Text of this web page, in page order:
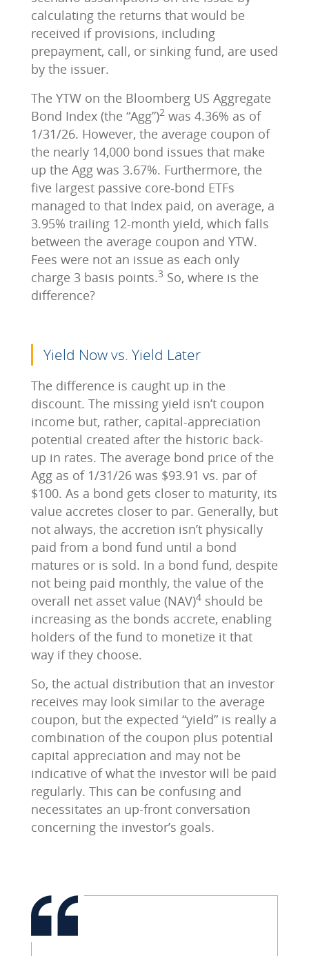
calculating the returns that would be
received if provisions, including
prepayment, call, or sinking fund, are used
by the issuer.
The YTW on the Bloomberg US Aggregate
Bond Index (the “Agg”)2 was 4.36% as of
1/31/26. However, the average coupon of
the nearly 14,000 bond issues that make
up the Agg was 3.67%. Furthermore, the
five largest passive core-bond ETFs
managed to that Index paid, on average, a
3.95% trailing 12-month yield, which falls
between the average coupon and YTW.
Fees were not an issue as each only
charge 3 basis points.3 So, where is the
difference?
Yield Now vs. Yield Later
The difference is caught up in the
discount. The missing yield isn’t coupon
income but, rather, capital-appreciation
potential created after the historic back-
up in rates. The average bond price of the
Agg as of 1/31/26 was $93.91 vs. par of
$100. As a bond gets closer to maturity, its
value accretes closer to par. Generally, but
not always, the accretion isn’t physically
paid from a bond fund until a bond
matures or is sold. In a bond fund, despite
not being paid monthly, the value of the
overall net asset value (NAV)4 should be
increasing as the bonds accrete, enabling
holders of the fund to monetize it that
way if they choose.
So, the actual distribution that an investor
receives may look similar to the average
coupon, but the expected “yield” is really a
combination of the coupon plus potential
capital appreciation and may not be
indicative of what the investor will be paid
regularly. This can be confusing and
necessitates an up-front conversation
concerning the investor’s goals.